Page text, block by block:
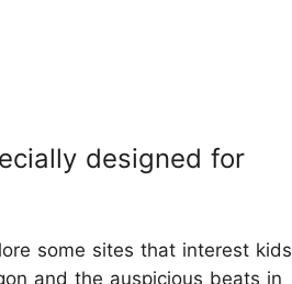
designed for
some sites that interest kids
and the auspicious beats in